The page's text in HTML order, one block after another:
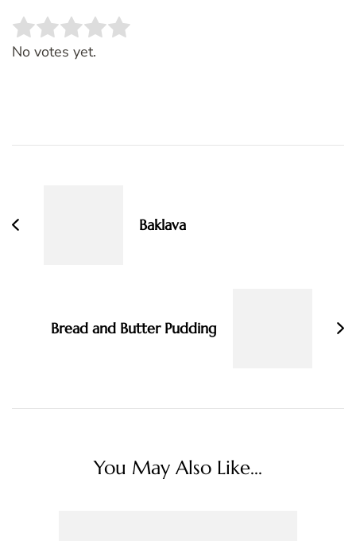
Rate this item:
No votes yet.
Baklava
Bread and Butter Pudding
You May Also Like...